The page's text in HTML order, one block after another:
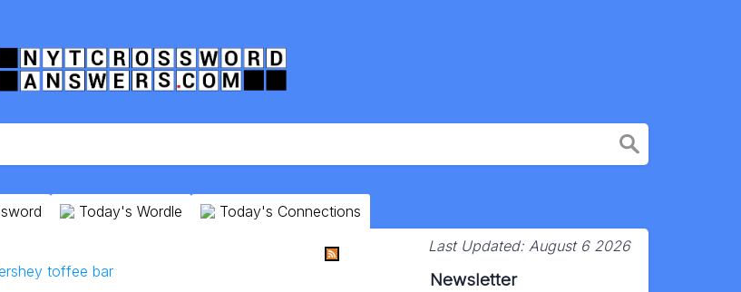
Today's Wordle Today's Connections
toffee bar
Last Updated: August 6 2026
Newsletter